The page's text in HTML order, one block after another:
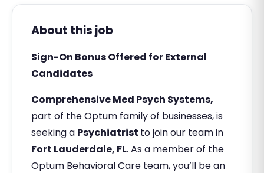
About this job
Sign-On Bonus Offered for External
Candidates
Comprehensive Med Psych Systems,
part of the Optum family of businesses, is
seeking a Psychiatrist to join our team in
Fort Lauderdale, FL. As a member of the
Optum Behavioral Care team, you’ll be an